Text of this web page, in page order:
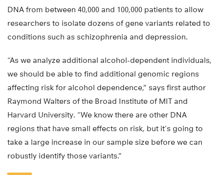
DNA from between 40,000 and 100,000 patients to allow
researchers to isolate dozens of gene variants related to
conditions such as schizophrenia and depression.
“As we analyze additional alcohol-dependent individuals,
we should be able to find additional genomic regions
affecting risk for alcohol dependence,” says first author
Raymond Walters of the Broad Institute of MIT and
Harvard University. “We know there are other DNA
regions that have small effects on risk, but it’s going to
take a large increase in our sample size before we can
robustly identify those variants.”